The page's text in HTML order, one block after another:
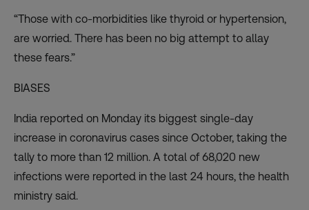
“Those with co-morbidities like thyroid or hypertension,
are worried. There has been no big attempt to allay
these fears.”
BIASES
India reported on Monday its biggest single-day
increase in coronavirus cases since October, taking the
tally to more than 12 million. A total of 68,020 new
infections were reported in the last 24 hours, the health
ministry said.